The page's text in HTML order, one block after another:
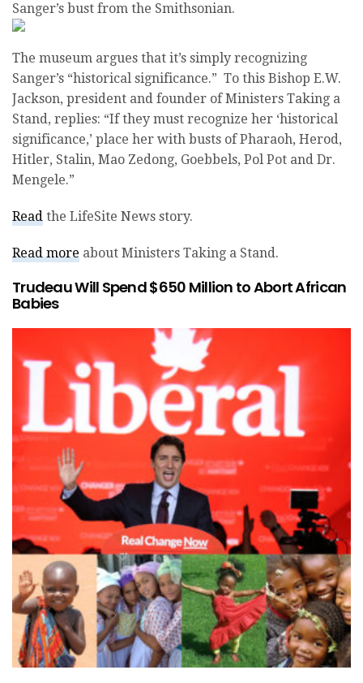
Sanger’s bust from the Smithsonian.
The museum argues that it’s simply recognizing
Sanger’s “historical significance.” To this Bishop E.W.
Jackson, president and founder of Ministers Taking a
Stand, replies: “If they must recognize her ‘historical
significance,’ place her with busts of Pharaoh, Herod,
Hitler, Stalin, Mao Zedong, Goebbels, Pol Pot and Dr.
Mengele.”
Read the LifeSite News story.
Read more about Ministers Taking a Stand.
Trudeau Will Spend $650 Million to Abort African
Babies